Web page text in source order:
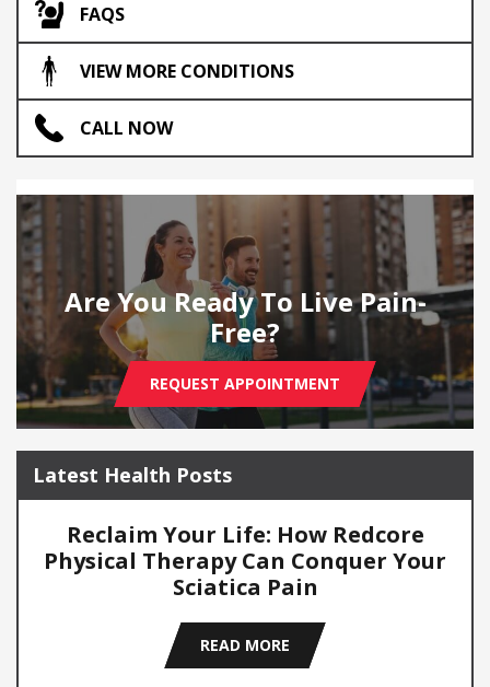
FAQS
VIEW MORE CONDITIONS
CALL NOW
Are You Ready To Live Pain-
Free?
REQUEST APPOINTMENT
Latest Health Posts
Reclaim Your Life: How Redcore
Physical Therapy Can Conquer Your
Sciatica Pain
READ MORE